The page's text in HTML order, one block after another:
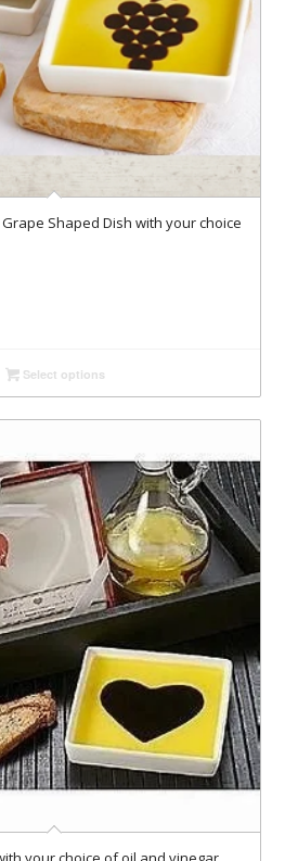
Shaped Dish with your choice
Select options